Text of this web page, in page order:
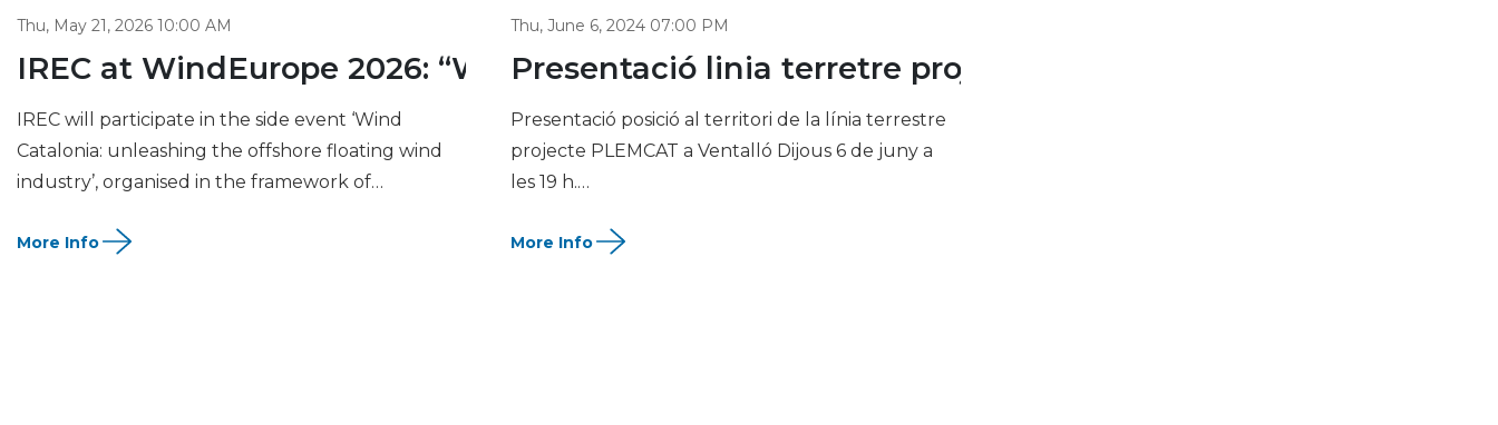
Thu, May 21, 2026 10:00 AM
IREC at WindEurope 2026: “Wind Catalonia: unleashing the offshore floating wind industry”
IREC will participate in the side event ‘Wind
Catalonia: unleashing the offshore floating wind
industry’, organised in the framework of…
Thu, June 6, 2024 07:00 PM
Presentació linia terretre projecte PLEMCAT a Ventalló
Presentació posició al territori de la línia terrestre
projecte PLEMCAT a Ventalló Dijous 6 de juny a
les 19 h.…